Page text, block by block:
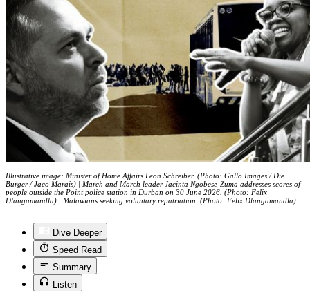
Illustrative image: Minister of Home Affairs Leon Schreiber. (Photo: Gallo Images / Die
Burger / Jaco Marais) | March and March leader Jacinta Ngobese-Zuma addresses scores of
people outside the Point police station in Durban on 30 June 2026. (Photo: Felix
Dlangamandla) | Malawians seeking voluntary repatriation. (Photo: Felix Dlangamandla)
Dive Deeper
Speed Read
Summary
Listen